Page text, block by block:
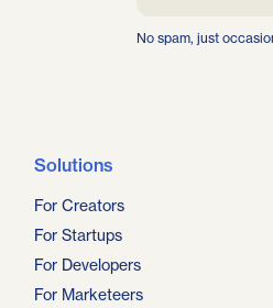
No spam, just
Solutions
For Creators
For Startups
For Developers
For Marketeers